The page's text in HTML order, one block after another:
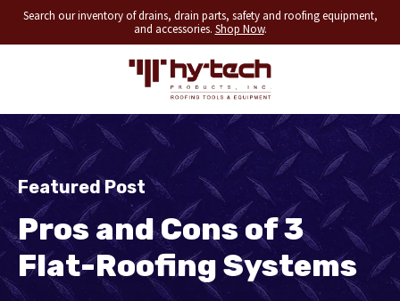
Search our inventory of drains, drain parts, safety and roofing equipment,
and accessories. Shop Now.
Featured Post
Pros and Cons of 3
Flat-Roofing Systems